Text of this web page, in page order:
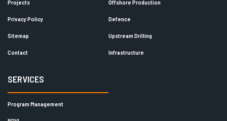
Projects
Privacy Policy
Sitemap
Contact
Offshore Production
Defence
Upstream Drilling
Infrastructure
SERVICES
Program Management